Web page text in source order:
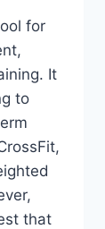
for
It
to
that